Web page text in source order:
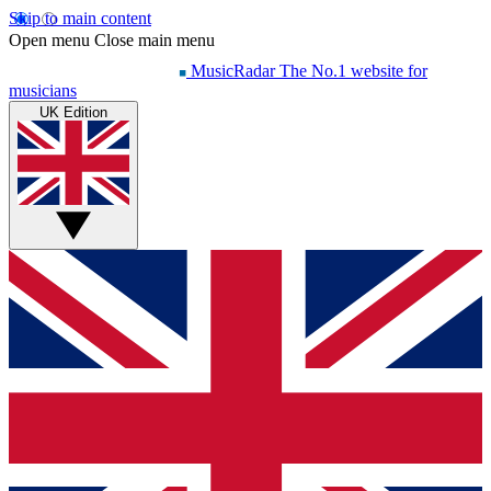
Skip to main content
Open menu Close main menu
MusicRadar The No.1 website for
musicians
UK Edition